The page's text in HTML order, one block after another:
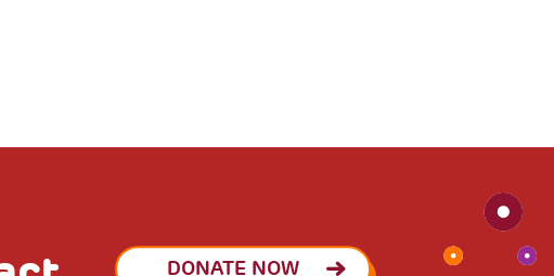
DONATE NOW